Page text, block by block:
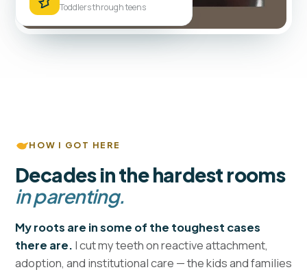
Toddlers through teens
HOW I GOT HERE
Decades in the hardest rooms
in parenting.
My roots are in some of the toughest cases
there are. I cut my teeth on reactive attachment,
adoption, and institutional care — the kids and families